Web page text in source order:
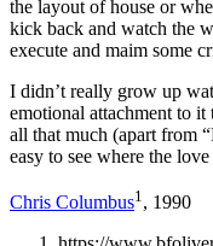
the layout of house or
kick back and watch the
execute and maim some
I didn’t really grow up
emotional attachment to it
all that much (apart from
easy to see where the
Chris Columbus1 , 1990